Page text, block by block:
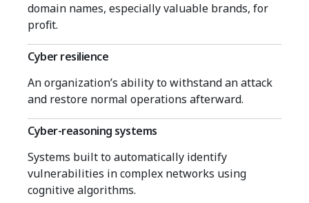
domain names, especially valuable brands, for
profit.
Cyber resilience
An organization’s ability to withstand an attack
and restore normal operations afterward.
Cyber-reasoning systems
Systems built to automatically identify
vulnerabilities in complex networks using
cognitive algorithms.